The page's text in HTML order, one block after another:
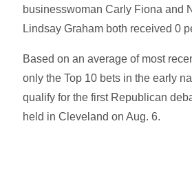
businesswoman Carly Fiona and
Lindsay Graham both received 0
Based on an average of most
only the Top 10 bets in the early
qualify for the first Republican
held in Cleveland on Aug. 6.